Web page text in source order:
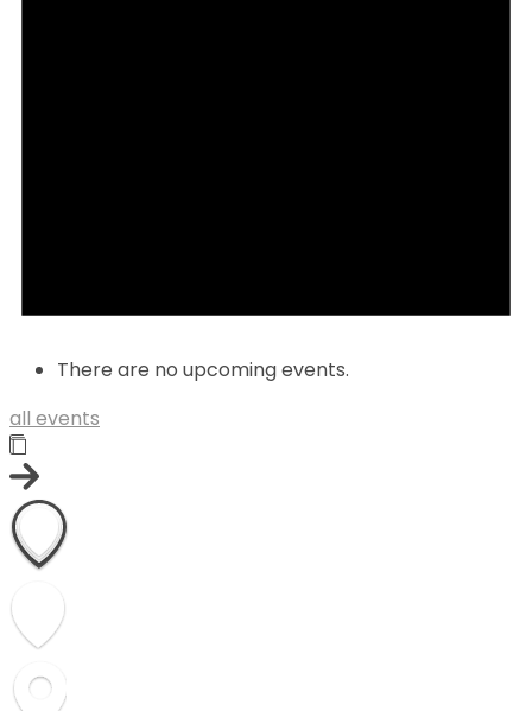
There are no upcoming events.
all events